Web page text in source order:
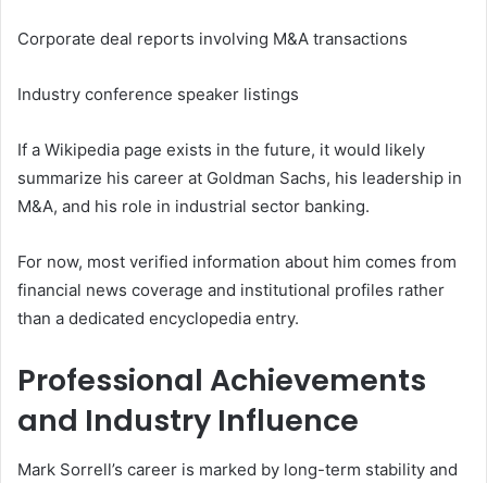
Corporate deal reports involving M&A transactions
Industry conference speaker listings
If a Wikipedia page exists in the future, it would likely
summarize his career at Goldman Sachs, his leadership in
M&A, and his role in industrial sector banking.
For now, most verified information about him comes from
financial news coverage and institutional profiles rather
than a dedicated encyclopedia entry.
Professional Achievements
and Industry Influence
Mark Sorrell’s career is marked by long-term stability and